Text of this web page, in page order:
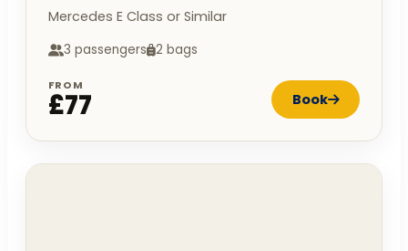
Mercedes E Class or Similar
3 passengers 2 bags
FROM
£77 Book